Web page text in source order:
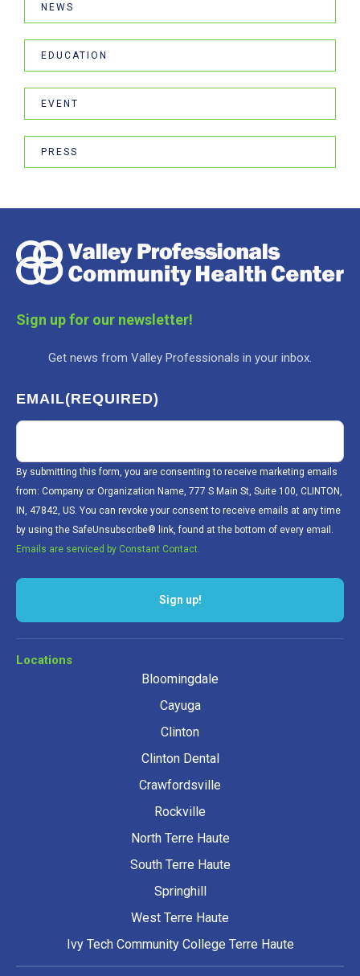
NEWS
EDUCATION
EVENT
PRESS
Sign up for our newsletter!
Get news from Valley Professionals in your inbox.
EMAIL(REQUIRED)
By submitting this form, you are consenting to receive marketing emails
from: Company or Organization Name, 777 S Main St, Suite 100, CLINTON,
IN, 47842, US. You can revoke your consent to receive emails at any time
by using the SafeUnsubscribe® link, found at the bottom of every email.
Emails are serviced by Constant Contact.
Sign up!
Locations
Bloomingdale
Cayuga
Clinton
Clinton Dental
Crawfordsville
Rockville
North Terre Haute
South Terre Haute
Springhill
West Terre Haute
Ivy Tech Community College Terre Haute